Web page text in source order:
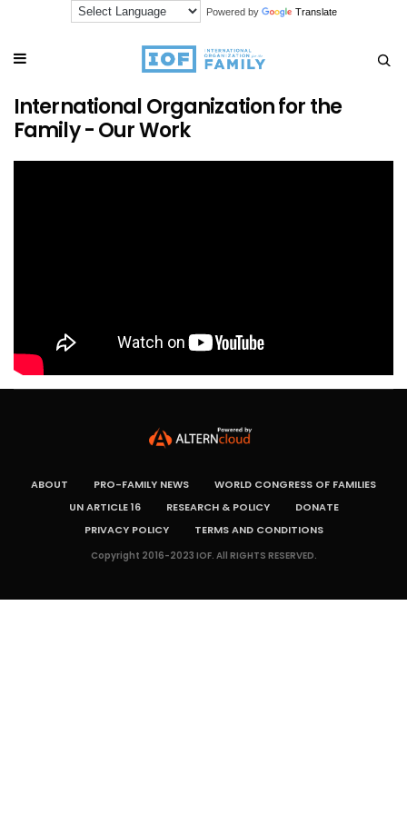
Powered by Translate
International Organization for the
Family - Our Work
ABOUT PRO-FAMILY NEWS
WORLD CONGRESS OF FAMILIES
UN ARTICLE 16
RESEARCH & POLICY
DONATE
PRIVACY POLICY
TERMS AND CONDITIONS
Copyright 2016-2023 IOF. All RIGHTS RESERVED.